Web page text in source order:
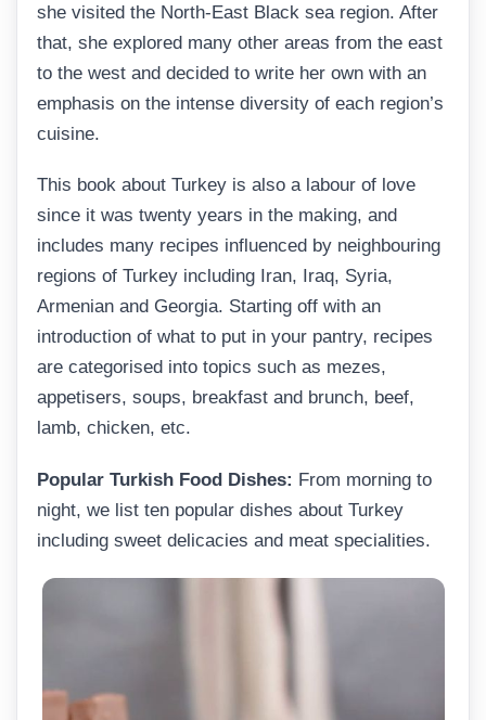
she visited the North-East Black sea region. After
that, she explored many other areas from the east
to the west and decided to write her own with an
emphasis on the intense diversity of each region’s
cuisine.
This book about Turkey is also a labour of love
since it was twenty years in the making, and
includes many recipes influenced by neighbouring
regions of Turkey including Iran, Iraq, Syria,
Armenian and Georgia. Starting off with an
introduction of what to put in your pantry, recipes
are categorised into topics such as mezes,
appetisers, soups, breakfast and brunch, beef,
lamb, chicken, etc.
Popular Turkish Food Dishes: From morning to
night, we list ten popular dishes about Turkey
including sweet delicacies and meat specialities.